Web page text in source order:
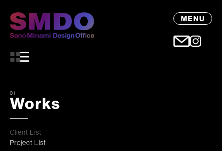
MENU
01
Works
Client List
Project List